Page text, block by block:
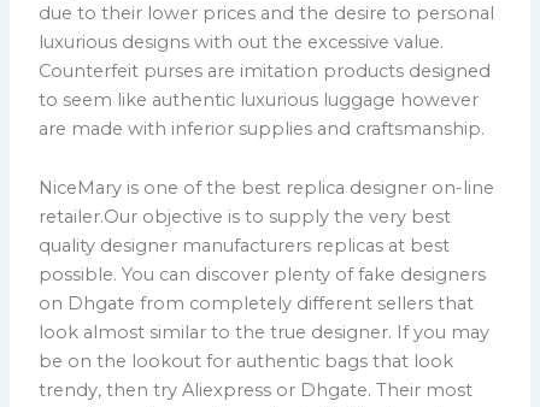
due to their lower prices and the desire to personal
luxurious designs with out the excessive value.
Counterfeit purses are imitation products designed
to seem like authentic luxurious luggage however
are made with inferior supplies and craftsmanship.
NiceMary is one of the best replica designer on-line
retailer.Our objective is to supply the very best
quality designer manufacturers replicas at best
possible. You can discover plenty of fake designers
on Dhgate from completely different sellers that
look almost similar to the true designer. If you may
be on the lookout for authentic bags that look
trendy, then try Aliexpress or Dhgate. Their most